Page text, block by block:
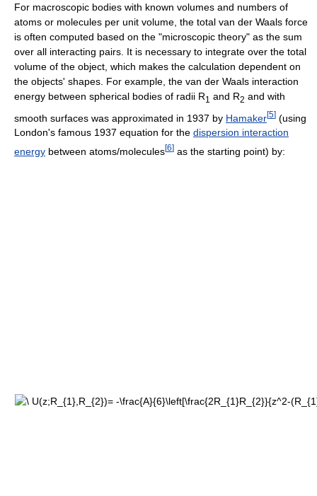
For macroscopic bodies with known volumes and numbers of
atoms or molecules per unit volume, the total van der Waals force
is often computed based on the "microscopic theory" as the sum
over all interacting pairs. It is necessary to integrate over the total
volume of the object, which makes the calculation dependent on
the objects' shapes. For example, the van der Waals interaction
energy between spherical bodies of radii R1 and R2 and with
smooth surfaces was approximated in 1937 by Hamaker[5] (using
London's famous 1937 equation for the dispersion interaction
energy between atoms/molecules[6] as the starting point) by: